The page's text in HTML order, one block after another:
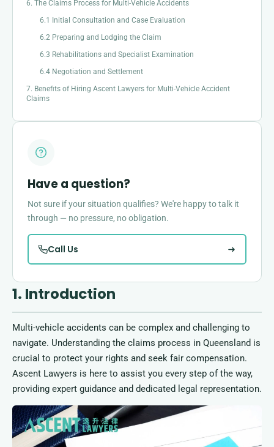
6. The Claims Process for Multi-Vehicle Accidents
6.1 Initial Consultation and Case Evaluation
6.2 Preparing and Lodging the Claim
6.3 Rehabilitations and Specialist Examination
6.4 Negotiation and Settlement
7. Benefits of Hiring Ascent Lawyers for Multi-Vehicle Accident
Claims
1. Introduction
Multi-vehicle accidents can be complex and challenging to
navigate. Understanding the claims process in Queensland is
crucial to protect your rights and seek fair compensation.
Ascent Lawyers is here to assist you every step of the way,
providing expert guidance and dedicated legal representation.
Have a question?
Not sure if your situation qualifies? We're happy to talk it
through — no pressure, no obligation.
Call Us